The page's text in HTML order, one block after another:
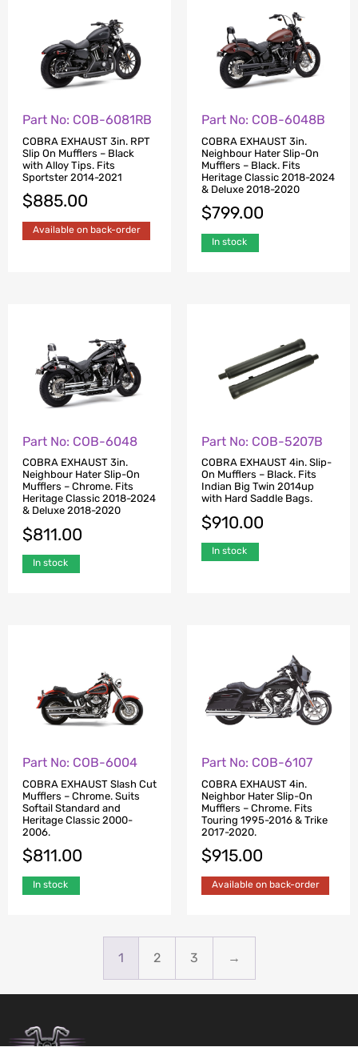
Part No: COB-6081RB
COBRA EXHAUST 3in. RPT
Slip On Mufflers – Black
with Alloy Tips. Fits
Sportster 2014-2021
$885.00
Available on back-order
Part No: COB-6048B
COBRA EXHAUST 3in.
Neighbour Hater Slip-On
Mufflers – Black. Fits
Heritage Classic 2018-2024
& Deluxe 2018-2020
$799.00
In stock
Part No: COB-6048
COBRA EXHAUST 3in.
Neighbour Hater Slip-On
Mufflers – Chrome. Fits
Heritage Classic 2018-2024
& Deluxe 2018-2020
$811.00
In stock
Part No: COB-5207B
COBRA EXHAUST 4in. Slip-
On Mufflers – Black. Fits
Indian Big Twin 2014up
with Hard Saddle Bags.
$910.00
In stock
Part No: COB-6004
COBRA EXHAUST Slash Cut
Mufflers – Chrome. Suits
Softail Standard and
Heritage Classic 2000-
2006.
$811.00
In stock
Part No: COB-6107
COBRA EXHAUST 4in.
Neighbor Hater Slip-On
Mufflers – Chrome. Fits
Touring 1995-2016 & Trike
2017-2020.
$915.00
Available on back-order
1 2 3 →